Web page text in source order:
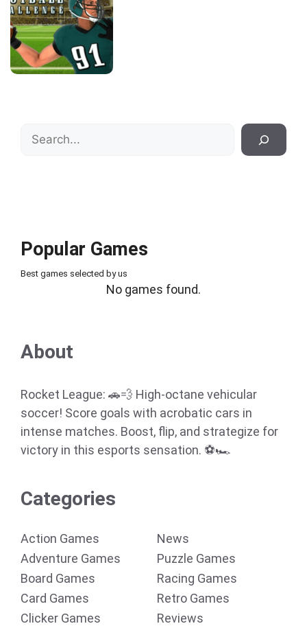
Search
Popular Games
Best games selected by us
No games found.
About
Rocket League: 🚗💨 High-octane vehicular
soccer! Score goals with acrobatic cars in
intense matches. Boost, flip, and strategize for
victory in this esports sensation. ⚽🏎️
Categories
Action Games
Adventure Games
Board Games
Card Games
Clicker Games
News
Puzzle Games
Racing Games
Retro Games
Reviews